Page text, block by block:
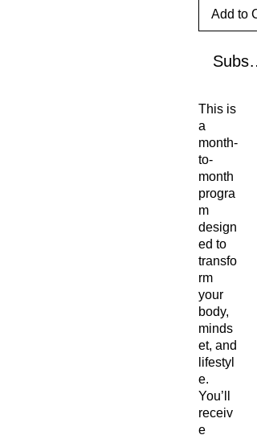
Add to
This is
a
month-
to-
month
progra
m
design
ed to
transfo
rm
your
body,
minds
et, and
lifestyl
e.
You’ll
receiv
e